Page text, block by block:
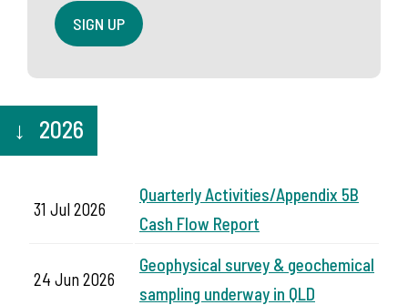
2026
31 Jul 2026
Quarterly Activities/Appendix 5B
Cash Flow Report
24 Jun 2026
Geophysical survey & geochemical
sampling underway in QLD